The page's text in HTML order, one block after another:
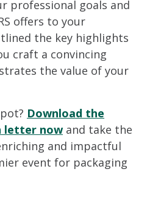
professional goals and
offers to your
the key highlights
craft a convincing
the value of your
Download the
letter nowand take the
and impactful
event for packaging